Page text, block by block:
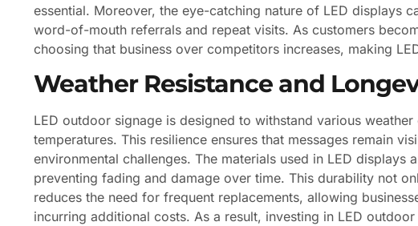
essential. Moreover, the eye-catching nature of LED displays
word-of-mouth referrals and repeat visits. As customers
choosing that business over competitors increases, making
Weather Resistance and
LED outdoor signage is designed to withstand various
temperatures. This resilience ensures that messages remain
environmental challenges. The materials used in LED displays
preventing fading and damage over time. This durability not
reduces the need for frequent replacements, allowing
incurring additional costs. As a result, investing in LED